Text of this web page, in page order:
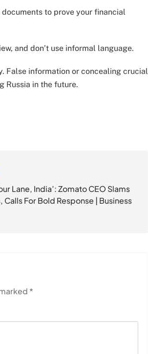
to prove your financial
and don’t use informal language.
False information or concealing crucial
Russia in the future.
Lane, India’: Zomato CEO Slams
Calls For Bold Response | Business
*